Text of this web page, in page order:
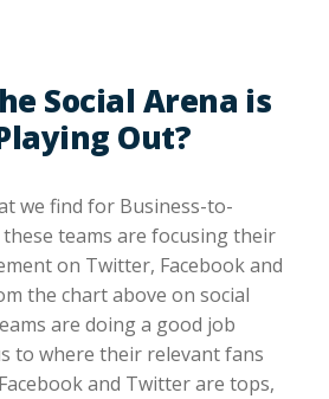
Social Arena is
Out?
we find for Business-to-
teams are focusing their
on Twitter, Facebook and
the chart above on social
are doing a good job
to where their relevant fans
and Twitter are tops,